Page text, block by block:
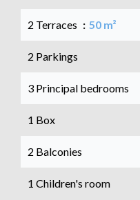
2 Terraces 50 m²
2 Parkings
3 Principal bedrooms
1 Box
2 Balconies
1 Children's room